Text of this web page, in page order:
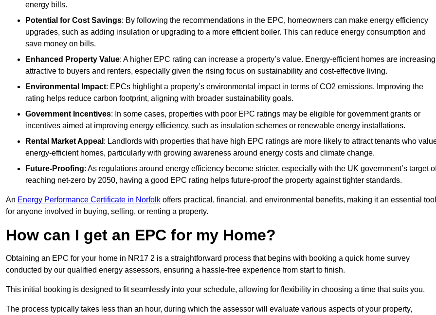
energy bills.
Potential for Cost Savings: By following the recommendations in the EPC, homeowners can make energy efficiency
upgrades, such as adding insulation or upgrading to a more efficient boiler. This can reduce energy consumption and
save money on bills.
Enhanced Property Value: A higher EPC rating can increase a property’s value. Energy-efficient homes are
attractive to buyers and renters, especially given the rising focus on sustainability and cost-effective living.
Environmental Impact: EPCs highlight a property’s environmental impact in terms of CO2 emissions. Improving the
rating helps reduce carbon footprint, aligning with broader sustainability goals.
Government Incentives: In some cases, properties with poor EPC ratings may be eligible for government grants or
incentives aimed at improving energy efficiency, such as insulation schemes or renewable energy installations.
Rental Market Appeal : Landlords with properties that have high EPC ratings are more likely to attract tenants who
energy-efficient homes, particularly with growing awareness around energy costs and climate change.
Future-Proofing: As regulations around energy efficiency become stricter, especially with the UK government’s target
reaching net-zero by 2050, having a good EPC rating helps future-proof the property against tighter standards.
An Energy Performance Certificate in Norfolk offers practical, financial, and environmental benefits, making it an essential tool
for anyone involved in buying, selling, or renting a property.
How can I get an EPC for my Home?
Obtaining an EPC for your home in NR17 2 is a straightforward process that begins with booking a quick home survey
conducted by our qualified energy assessors, ensuring a hassle-free experience from start to finish.
This initial booking is designed to fit seamlessly into your schedule, allowing for flexibility in choosing a time that suits you.
The process typically takes less than an hour, during which the assessor will evaluate various aspects of your property,